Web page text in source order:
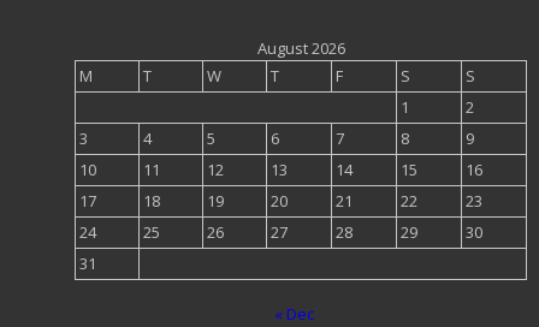
August 2026
M
T W T F S
S
1
2
3
4 5 6 7 8
9
10
11 12 13 14 15
16
17
18 19 20 21 22
23
24
25 26 27 28 29
30
31
« Dec